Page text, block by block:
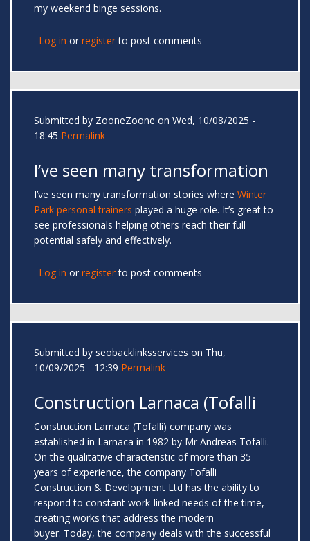
my weekend binge sessions.
Log in or registerto post comments
Submitted by ZooneZoone on Wed, 10/08/2025 -
18:45 Permalink
I’ve seen many transformation
I’ve seen many transformation stories where Winter
Park personal trainers played a huge role. It’s great to
see professionals helping others reach their full
potential safely and effectively.
Log in or registerto post comments
Submitted by seobacklinksservices on Thu,
10/09/2025 - 12:39 Permalink
Construction Larnaca (Tofalli
Construction Larnaca (Tofalli) company was
established in Larnaca in 1982 by Mr Andreas Tofalli.
On the qualitative characteristic of more than 35
years of experience, the company Tofalli
Construction & Development Ltd has the ability to
respond to constant work-linked needs of the time,
creating works that address the modern
buyer. Today, the company deals with the successful